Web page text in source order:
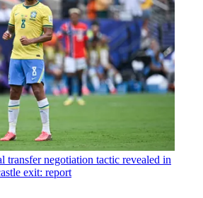
transfer negotiation tactic revealed in
exit: report